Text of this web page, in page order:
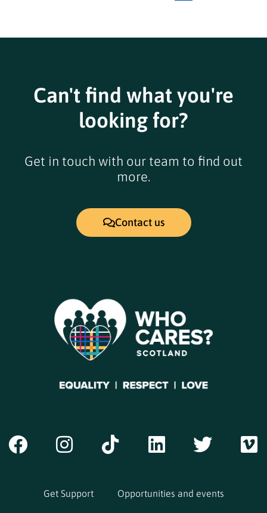
Can't find what you're
looking for?
Get in touch with our team to find out
more.
Contact us
Get Support Opportunities and events